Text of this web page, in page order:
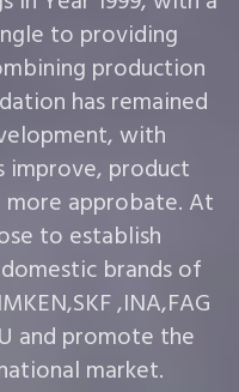
to providing
production
has remained
with
improve, product
approbate. At
to establish
brands of
,INA,FAG
and promote the
market.